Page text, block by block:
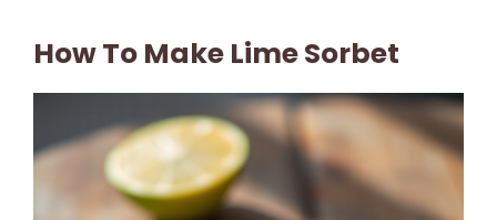
How To Make Lime Sorbet